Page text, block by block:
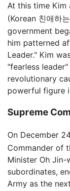
At this time Kim
(Korean 친애하
government
him patterned
Leader." Kim
"fearless
revolutionary
powerful figure
Supreme
On December
Commander of
Minister Oh
subordinates,
Army as the